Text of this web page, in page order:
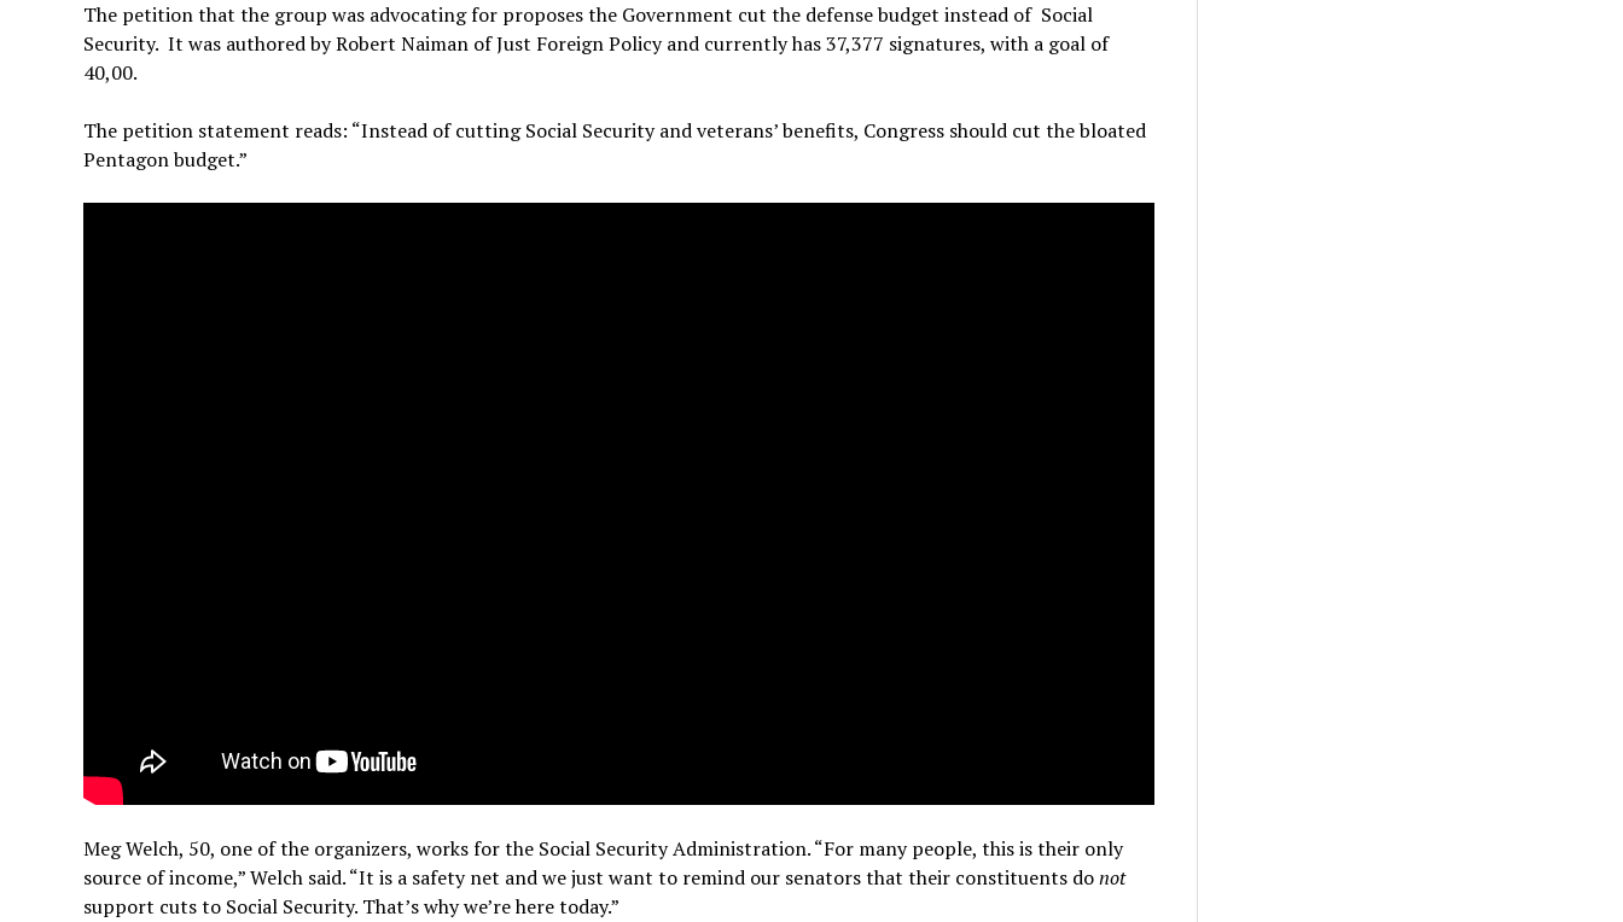
The petition that the group was advocating for proposes the Government cut the defense budget instead of Social
Security. It was authored by Robert Naiman of Just Foreign Policy and currently has 37,377 signatures, with a goal of
40,00.
The petition statement reads: “Instead of cutting Social Security and veterans’ benefits, Congress should cut the bloated
Pentagon budget.”
Meg Welch, 50, one of the organizers, works for the Social Security Administration. “For many people, this is their only
source of income,” Welch said. “It is a safety net and we just want to remind our senators that their constituents donot
support cuts to Social Security. That’s why we’re here today.”